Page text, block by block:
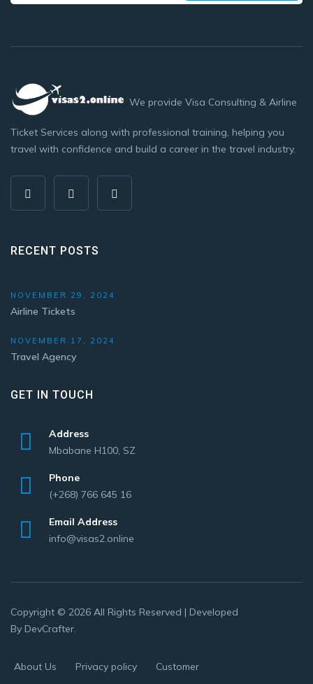
We provide Visa Consulting & Airline
Ticket Services along with professional training, helping you
travel with confidence and build a career in the travel industry.
RECENT POSTS
NOVEMBER 29, 2024
Airline Tickets
NOVEMBER 17, 2024
Travel Agency
GET IN TOUCH
Address
Mbabane H100, SZ
Phone
(+268) 766 645 16
Email Address
info@visas2.online
Copyright © 2026 All Rights Reserved | Developed
By DevCrafter.
About Us Privacy policy Customer